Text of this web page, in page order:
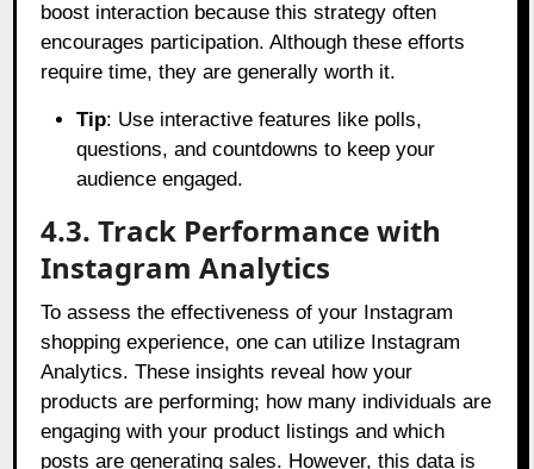
boost interaction because this strategy often
encourages participation. Although these efforts
require time, they are generally worth it.
Tip: Use interactive features like polls,
questions, and countdowns to keep your
audience engaged.
4.3. Track Performance with
Instagram Analytics
To assess the effectiveness of your Instagram
shopping experience, one can utilize Instagram
Analytics. These insights reveal how your
products are performing; how many individuals are
engaging with your product listings and which
posts are generating sales. However, this data is